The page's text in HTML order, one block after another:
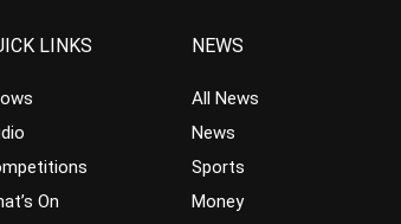
LINKS
On
NEWS
All News
News
Sports
Money